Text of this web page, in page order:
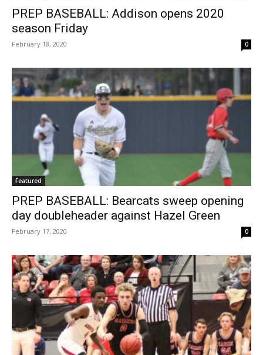
PREP BASEBALL: Addison opens 2020
season Friday
February 18, 2020 0
Featured
PREP BASEBALL: Bearcats sweep opening
day doubleheader against Hazel Green
February 17, 2020 0